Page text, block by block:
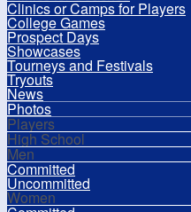
Clinics or Camps for Players
College Games
Prospect Days
Showcases
Tourneys and Festivals
Tryouts
News
Photos
Players
High School
Men
Committed
Uncommitted
Women